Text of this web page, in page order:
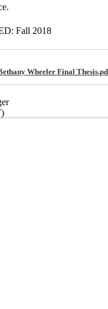
Fall 2018
Wheeler Final